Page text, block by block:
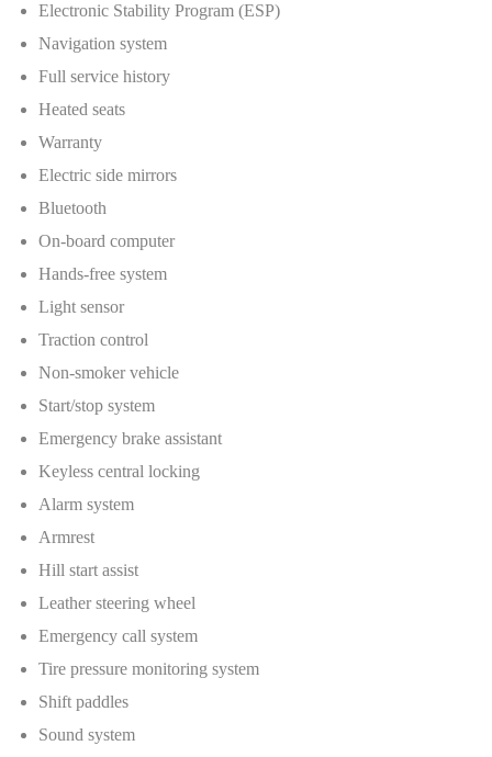
Electronic Stability Program (ESP)
Navigation system
Full service history
Heated seats
Warranty
Electric side mirrors
Bluetooth
On-board computer
Hands-free system
Light sensor
Traction control
Non-smoker vehicle
Start/stop system
Emergency brake assistant
Keyless central locking
Alarm system
Armrest
Hill start assist
Leather steering wheel
Emergency call system
Tire pressure monitoring system
Shift paddles
Sound system